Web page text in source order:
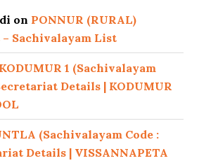
on PONNUR (RURAL)
Sachivalayam List
KODUMUR 1 (Sachivalayam
Details | KODUMUR
(Sachivalayam Code :
Details | VISSANNAPETA